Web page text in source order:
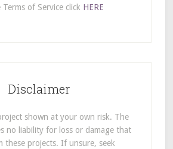
Terms of Service click HERE
Disclaimer
shown at your own risk. The
no liability for loss or damage that
these projects. If unsure, seek